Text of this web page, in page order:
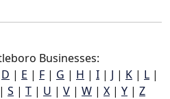
Businesses:
D | E | F | G | H | I | J | K | L |
| S | T | U | V | W | X | Y | Z